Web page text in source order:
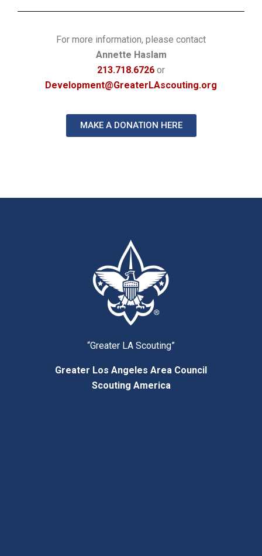
For more information, please contact
Annette Haslam
213.718.6726 or
Development@GreaterLAscouting.org
MAKE A DONATION HERE
“Greater LA Scouting”
Greater Los Angeles Area Council
Scouting America